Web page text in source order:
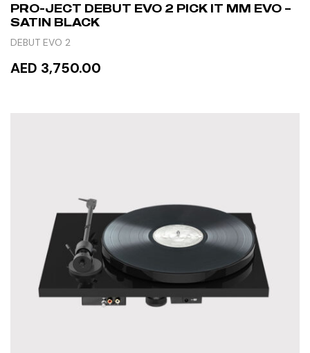
PRO-JECT DEBUT EVO 2 PICK IT MM EVO –
SATIN BLACK
DEBUT EVO 2
AED 3,750.00